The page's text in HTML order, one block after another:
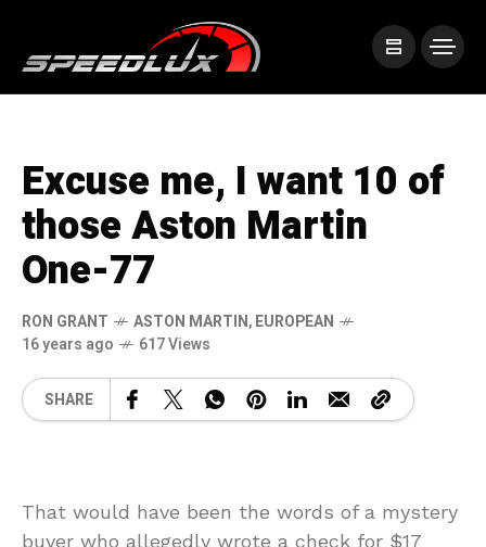
Excuse me, I want 10 of
those Aston Martin
One-77
RON GRANT ASTON MARTIN,EUROPEAN
16 years ago
617 Views
SHARE
That would have been the words of a mystery
buyer who allegedly wrote a check for $17